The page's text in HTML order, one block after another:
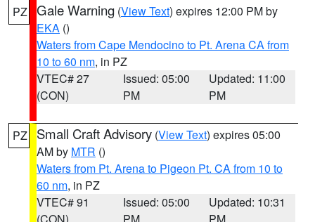
PZ Gale Warning (View Text) expires 12:00 PM by
EKA ()
Waters from Cape Mendocino to Pt. Arena CA from
10 to 60 nm, in PZ
VTEC# 27
(CON)
Issued: 05:00
PM
Updated: 11:00
PM
PZ Small Craft Advisory (View Text) expires 05:00
AM by MTR ()
Waters from Pt. Arena to Pigeon Pt. CA from 10 to
60 nm, in PZ
VTEC# 91
Issued: 05:00
Updated: 10:31